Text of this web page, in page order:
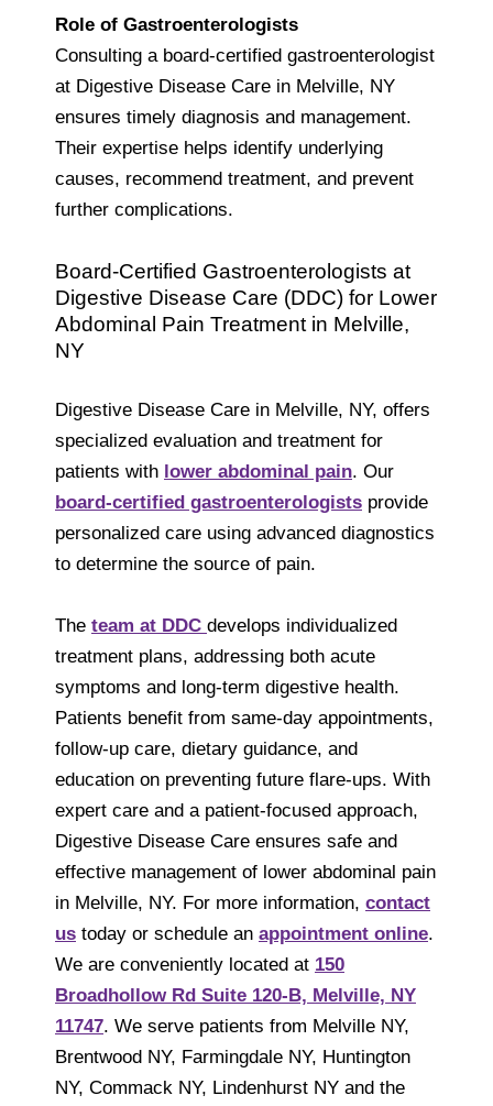
Role of Gastroenterologists
Consulting a board-certified gastroenterologist
at Digestive Disease Care in Melville, NY
ensures timely diagnosis and management.
Their expertise helps identify underlying
causes, recommend treatment, and prevent
further complications.
Board-Certified Gastroenterologists at
Digestive Disease Care (DDC) for Lower
Abdominal Pain Treatment in Melville,
NY
Digestive Disease Care in Melville, NY, offers
specialized evaluation and treatment for
patients with lower abdominal pain. Our
board-certified gastroenterologists provide
personalized care using advanced diagnostics
to determine the source of pain.
The team at DDC develops individualized
treatment plans, addressing both acute
symptoms and long-term digestive health.
Patients benefit from same-day appointments,
follow-up care, dietary guidance, and
education on preventing future flare-ups. With
expert care and a patient-focused approach,
Digestive Disease Care ensures safe and
effective management of lower abdominal pain
in Melville, NY. For more information, contact
us today or schedule an appointment online.
We are conveniently located at 150
Broadhollow Rd Suite 120-B, Melville, NY
11747. We serve patients from Melville NY,
Brentwood NY, Farmingdale NY, Huntington
NY, Commack NY, Lindenhurst NY and the